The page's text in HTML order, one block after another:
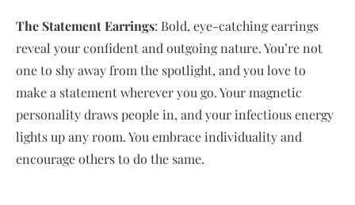
The Statement Earrings: Bold, eye-catching earrings
reveal your confident and outgoing nature. You’re not
one to shy away from the spotlight, and you love to
make a statement wherever you go. Your magnetic
personality draws people in, and your infectious energy
lights up any room. You embrace individuality and
encourage others to do the same.